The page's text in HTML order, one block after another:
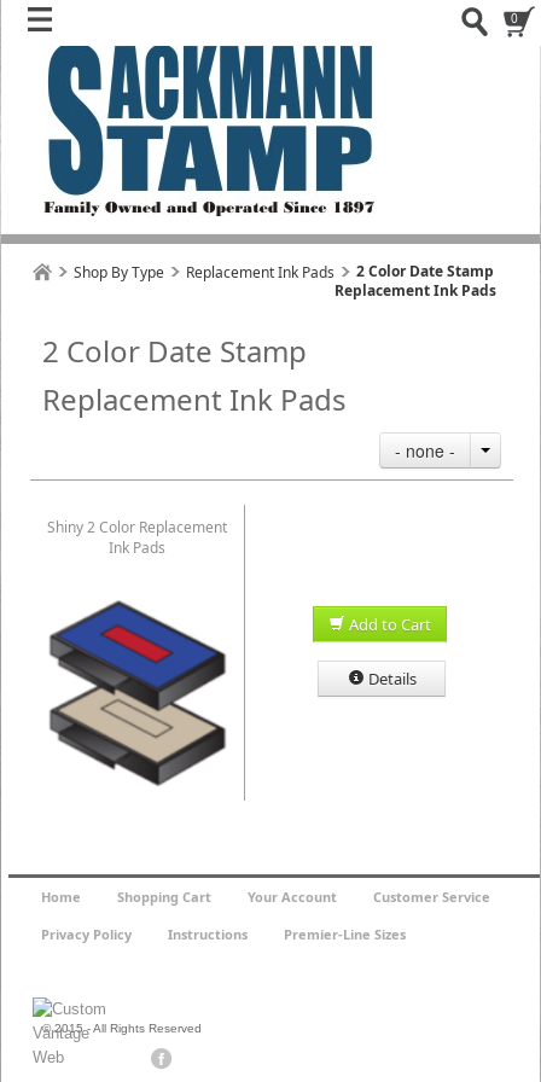
0
Shop By Type Replacement Ink Pads
2 Color Date Stamp
Replacement Ink Pads
2 Color Date Stamp
Replacement Ink Pads
- none -
Shiny 2 Color Replacement
Ink Pads
Add to Cart
Details
© 2015 - All Rights Reserved
Home Shopping Cart Your Account Customer Service
Privacy Policy Instructions Premier-Line Sizes